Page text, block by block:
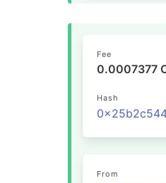
Fee
0.0007377
Hash
From